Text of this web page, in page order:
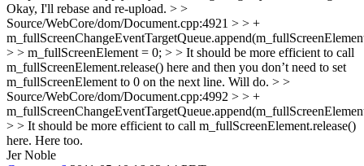
Okay, I'll rebase and re-upload. > >
Source/WebCore/dom/Document.cpp:4921 > > +
> > m_fullScreenElement = 0; > > It should be more efficient to call
m_fullScreenElement.release() here and then you don’t need to set
m_fullScreenElement to 0 on the next line. Will do. > >
Source/WebCore/dom/Document.cpp:4992 > > +
> > It should be more efficient to call m_fullScreenElement.release()
here. Here too.
Jer Noble